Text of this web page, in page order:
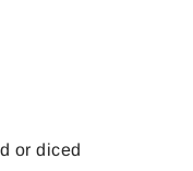
or diced